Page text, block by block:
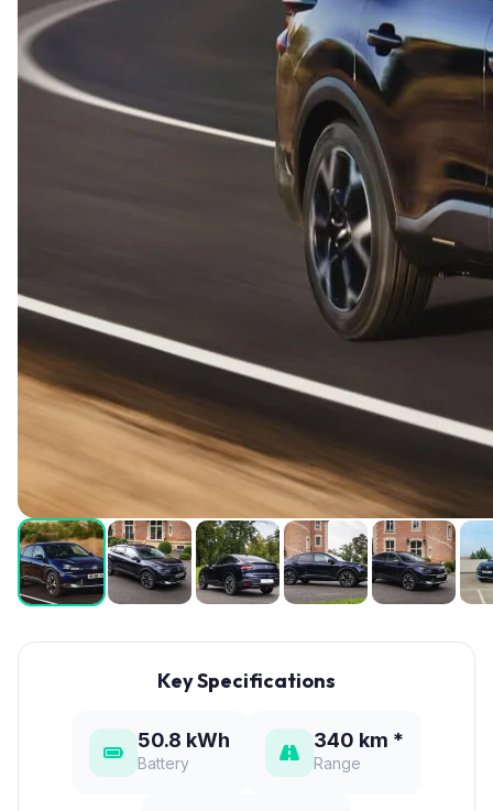
Key Specifications
50.8 kWh
Battery
340 km *
Range